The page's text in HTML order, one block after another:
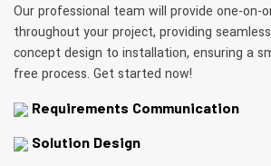
Our professional team will provide one-on-
throughout your project, providing
concept design to installation, ensuring a
free process. Get started now!
Requirements Communication
Solution Design